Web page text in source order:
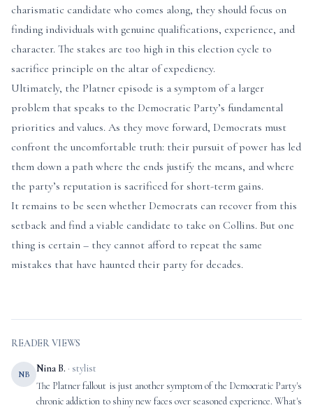
charismatic candidate who comes along, they should focus on
finding individuals with genuine qualifications, experience, and
character. The stakes are too high in this election cycle to
sacrifice principle on the altar of expediency.
Ultimately, the Platner episode is a symptom of a larger
problem that speaks to the Democratic Party’s fundamental
priorities and values. As they move forward, Democrats must
confront the uncomfortable truth: their pursuit of power has led
them down a path where the ends justify the means, and where
the party’s reputation is sacrificed for short-term gains.
It remains to be seen whether Democrats can recover from this
setback and find a viable candidate to take on Collins. But one
thing is certain – they cannot afford to repeat the same
mistakes that have haunted their party for decades.
READER VIEWS
NB Nina B. · stylist
The Platner fallout is just another symptom of the Democratic Party's
chronic addiction to shiny new faces over seasoned experience. What's